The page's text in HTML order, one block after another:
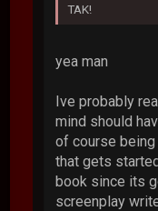
TAK!
yea man
Ive probably
mind should
of course
that gets
book since its
screenplay